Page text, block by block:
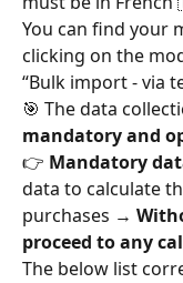
You can find your
clicking on the
“Bulk import - via
🎯 The data
mandatory and
👉 Mandatory
data to calculate
purchases →
proceed to any
The below list